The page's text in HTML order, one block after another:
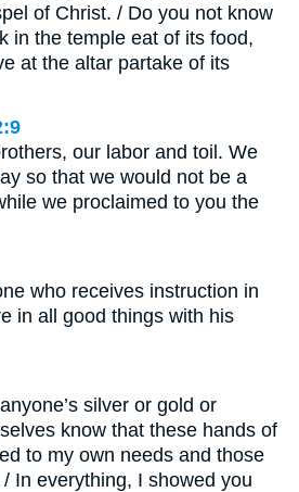
of Christ. / Do you not know
in the temple eat of its food,
at the altar partake of its
our labor and toil. We
so that we would not be a
we proclaimed to you the
who receives instruction in
in all good things with his
silver or gold or
know that these hands of
to my own needs and those
In everything, I showed you